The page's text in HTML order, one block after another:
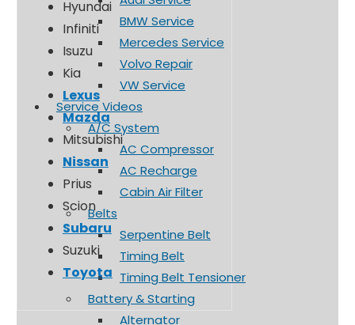
BMW Service
Mercedes Service
Volvo Repair
VW Service
Service Videos
A/C System
AC Compressor
AC Recharge
Cabin Air Filter
Belts
Serpentine Belt
Timing Belt
Timing Belt Tensioner
Battery & Starting
Alternator
Hyundai
Infiniti
Isuzu
Kia
Lexus
Mazda
Mitsubishi
Nissan
Prius
Scion
Subaru
Suzuki
Toyota